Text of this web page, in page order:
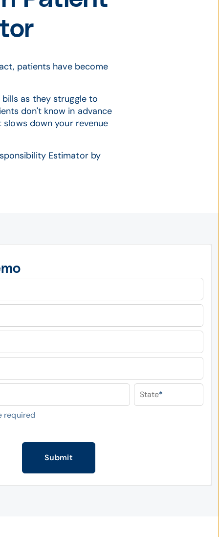
patients have become
as they struggle to
don't know in advance
down your revenue
Estimator by
State*
required
Submit